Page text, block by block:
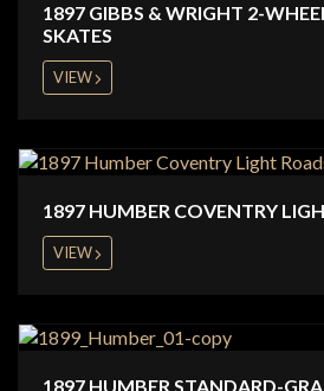
1897 GIBBS & WRIGHT 2-
SKATES
VIEW
1897 HUMBER COVENTRY
VIEW
1897 HUMBER STANDARD-